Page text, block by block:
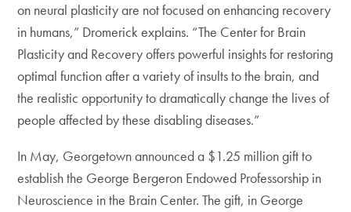
on neural plasticity are not focused on enhancing recovery
in humans,” Dromerick explains. “The Center for Brain
Plasticity and Recovery offers powerful insights for restoring
optimal function after a variety of insults to the brain, and
the realistic opportunity to dramatically change the lives of
people affected by these disabling diseases.”
In May, Georgetown announced a $1.25 million gift to
establish the George Bergeron Endowed Professorship in
Neuroscience in the Brain Center. The gift, in George